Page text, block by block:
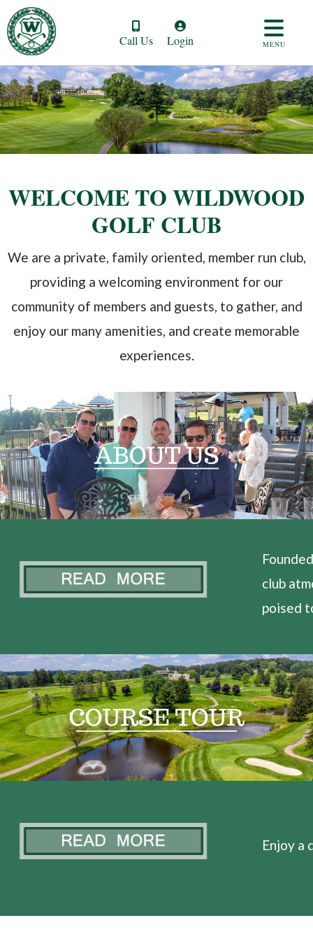
Call Us Login MENU
WELCOME TO WILDWOOD
GOLF CLUB
We are a private, family oriented, member run club,
providing a welcoming environment for our
community of members and guests, to gather, and
enjoy our many amenities, and create memorable
experiences.
club
poised
Enjoy a